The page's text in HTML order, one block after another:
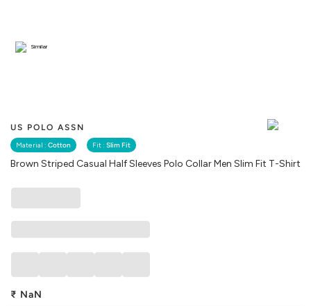
US POLO ASSN
Material : Cotton Fit : Slim Fit
Brown Striped Casual Half Sleeves Polo Collar Men Slim Fit T-Shirt
Similar
₹ NaN